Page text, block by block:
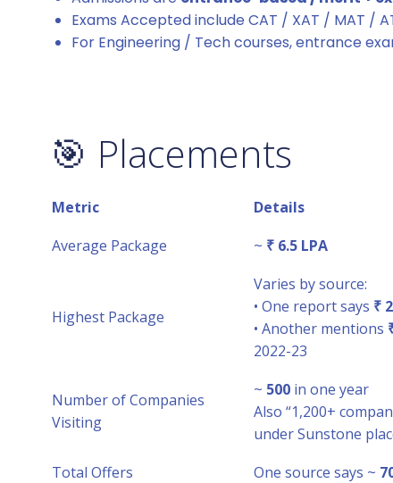
Exams Accepted include CAT / XAT / MAT /
For Engineering / Tech courses, entrance
🎯 Placements
Metric
Details
Average Package
~ ₹ 6.5 LPA
Highest Package
Varies by source:
• One report says ₹
• Another mentions
2022-23
Number of Companies
Visiting
~ 500 in one year
Also “1,200+
under Sunstone
Total Offers
One source says ~